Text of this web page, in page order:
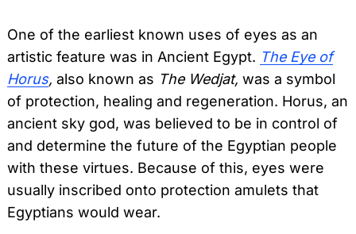
One of the earliest known uses of eyes as an
artistic feature was in Ancient Egypt. The Eye of
Horus, also known as The Wedjat, was a symbol
of protection, healing and regeneration. Horus, an
ancient sky god, was believed to be in control of
and determine the future of the Egyptian people
with these virtues. Because of this, eyes were
usually inscribed onto protection amulets that
Egyptians would wear.